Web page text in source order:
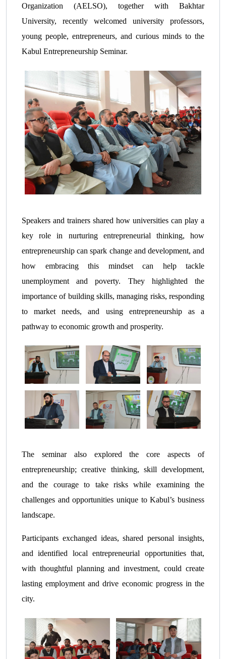
Organization (AELSO), together with Bakhtar
University, recently welcomed university professors,
young people, entrepreneurs, and curious minds to the
Kabul Entrepreneurship Seminar.
Speakers and trainers shared how universities can play a
key role in nurturing entrepreneurial thinking, how
entrepreneurship can spark change and development, and
how embracing this mindset can help tackle
unemployment and poverty. They highlighted the
importance of building skills, managing risks, responding
to market needs, and using entrepreneurship as a
pathway to economic growth and prosperity.
The seminar also explored the core aspects of
entrepreneurship; creative thinking, skill development,
and the courage to take risks while examining the
challenges and opportunities unique to Kabul’s business
landscape.
Participants exchanged ideas, shared personal insights,
and identified local entrepreneurial opportunities that,
with thoughtful planning and investment, could create
lasting employment and drive economic progress in the
city.